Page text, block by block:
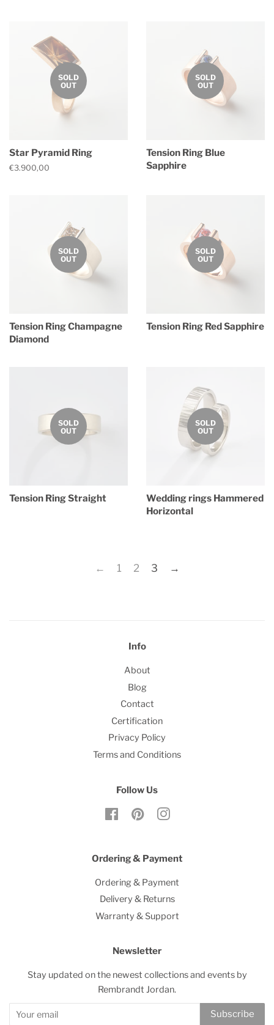
SOLD
OUT
Star Pyramid Ring
Regular
€3.900,00
SOLD
OUT
Tension Ring Blue
Sapphire
SOLD
OUT
Tension Ring Champagne
Diamond
SOLD
OUT
Tension Ring Red Sapphire
SOLD
OUT
Tension Ring Straight
SOLD
OUT
Wedding rings Hammered
Horizontal
← 1 2 3 →
Info
About
Blog
Contact
Certification
Privacy Policy
Terms and Conditions
Follow Us
FacebookPinterestInstagram
Ordering & Payment
Ordering & Payment
Delivery & Returns
Warranty & Support
Newsletter
Stay updated on the newest collections and events by
Rembrandt Jordan.
Subscribe